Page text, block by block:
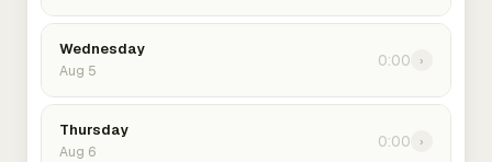
Wednesday
Aug 5
0:00 ›
Thursday
Aug 6
0:00 ›